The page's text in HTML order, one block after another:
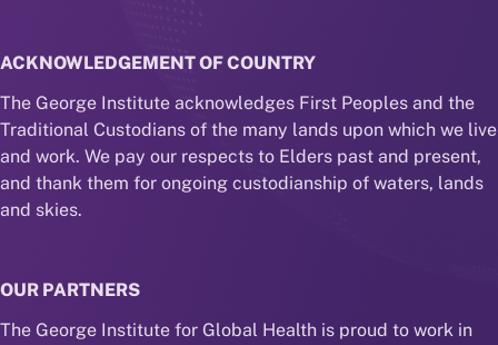
ACKNOWLEDGEMENT OF COUNTRY
The George Institute acknowledges First Peoples and the
Traditional Custodians of the many lands upon which we live
and work. We pay our respects to Elders past and present,
and thank them for ongoing custodianship of waters, lands
and skies.
OUR PARTNERS
The George Institute for Global Health is proud to work in